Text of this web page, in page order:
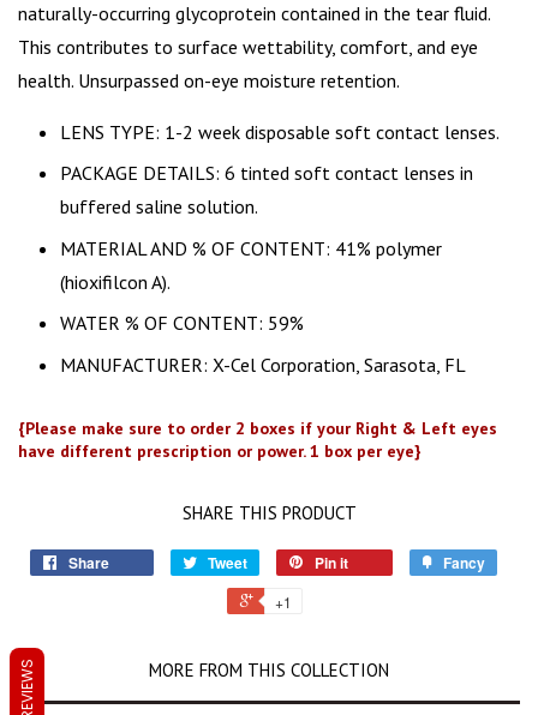
naturally-occurring glycoprotein contained in the tear fluid.
This contributes to surface wettability, comfort, and eye
health. Unsurpassed on-eye moisture retention.
LENS TYPE: 1-2 week disposable soft contact lenses.
PACKAGE DETAILS: 6 tinted soft contact lenses in
buffered saline solution.
MATERIAL AND % OF CONTENT: 41% polymer
(hioxifilcon A).
WATER % OF CONTENT: 59%
MANUFACTURER: X-Cel Corporation, Sarasota, FL
{Please make sure to order 2 boxes if your Right & Left eyes
have different prescription or power. 1 box per eye}
SHARE THIS PRODUCT
Share Tweet Pin it Fancy
+1
MORE FROM THIS COLLECTION
REVIEWS